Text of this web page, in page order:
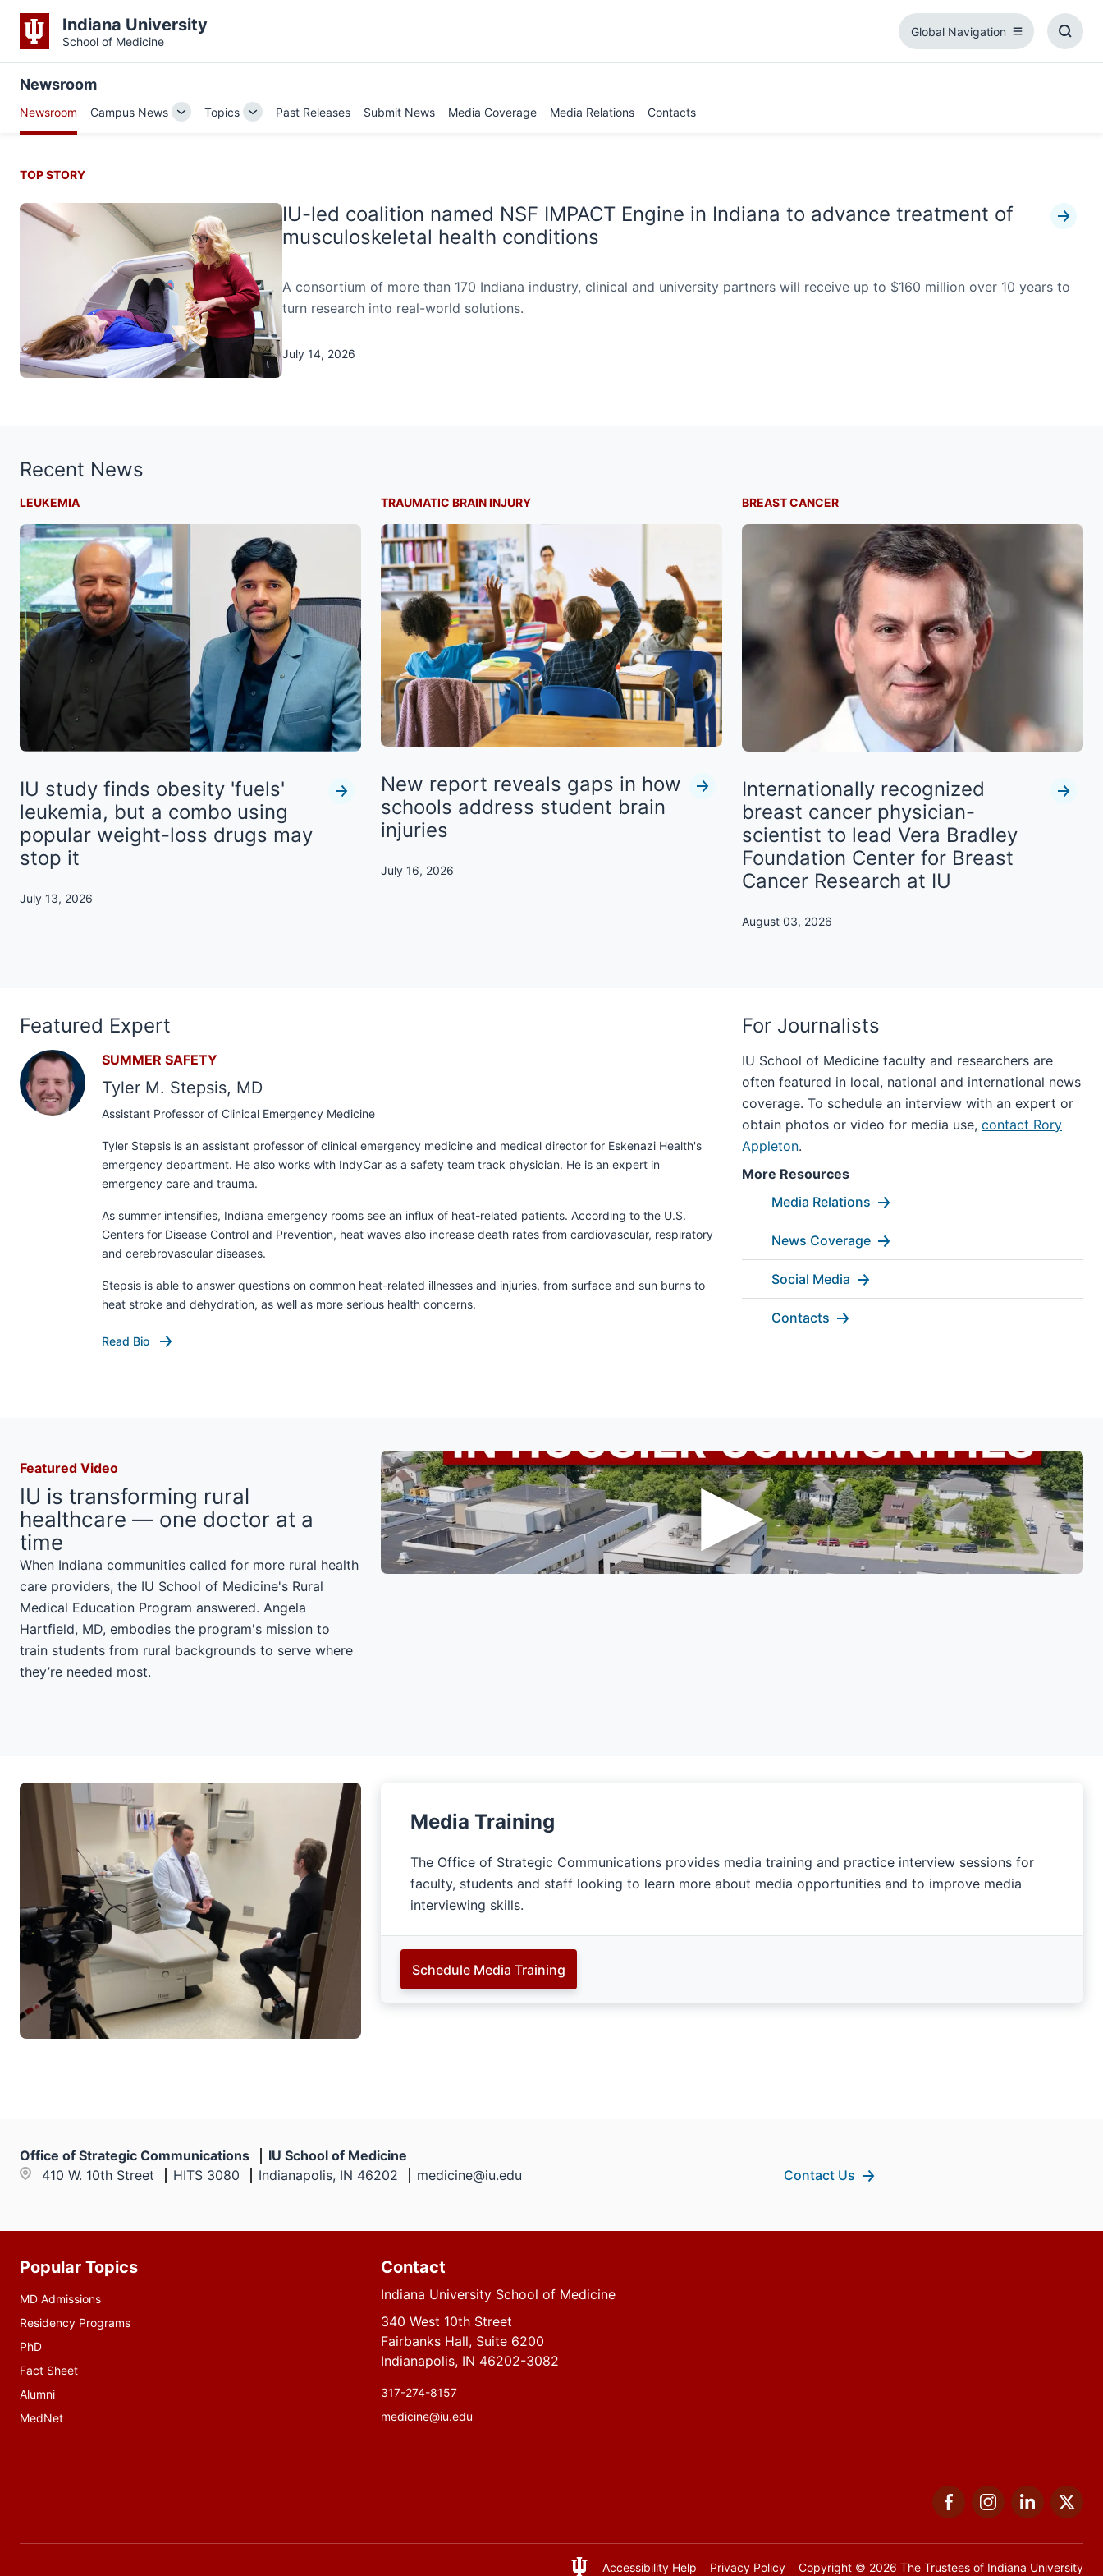
Indiana University
School of Medicine
Global Navigation
Global
Newsroom
Newsroom Campus News
Toggle
Topics
Toggle
Past Releases Submit News Media Coverage Media Relations Contacts
TOP STORY
IU-led coalition named NSF IMPACT Engine in Indiana to advance treatment of
musculoskeletal health conditions
A consortium of more than 170 Indiana industry, clinical and university partners will receive up to $160 million over 10 years to
turn research into real-world solutions.
July 14, 2026
Recent News
LEUKEMIA
IU study finds obesity 'fuels'
leukemia, but a combo using
popular weight-loss drugs may
stop it
July 13, 2026
TRAUMATIC BRAIN INJURY
New report reveals gaps in how
schools address student brain
injuries
July 16, 2026
BREAST CANCER
Internationally recognized
breast cancer physician-
scientist to lead Vera Bradley
Foundation Center for Breast
Cancer Research at IU
August 03, 2026
Featured Expert
SUMMER SAFETY
Tyler M. Stepsis, MD
Assistant Professor of Clinical Emergency Medicine
Tyler Stepsis is an assistant professor of clinical emergency medicine and medical director for Eskenazi Health's
emergency department. He also works with IndyCar as a safety team track physician. He is an expert in
emergency care and trauma.
As summer intensifies, Indiana emergency rooms see an influx of heat-related patients. According to the U.S.
Centers for Disease Control and Prevention, heat waves also increase death rates from cardiovascular, respiratory
and cerebrovascular diseases.
Stepsis is able to answer questions on common heat-related illnesses and injuries, from surface and sun burns to
heat stroke and dehydration, as well as more serious health concerns.
Read Bio
For Journalists
IU School of Medicine faculty and researchers are
often featured in local, national and international news
coverage. To schedule an interview with an expert or
obtain photos or video for media use, contact Rory
Appleton.
More Resources
Media Relations
News Coverage
Social Media
Contacts
Featured Video
IU is transforming rural
healthcare — one doctor at a
time
When Indiana communities called for more rural health
care providers, the IU School of Medicine's Rural
Medical Education Program answered. Angela
Hartfield, MD, embodies the program's mission to
train students from rural backgrounds to serve where
they’re needed most.
Media Training
The Office of Strategic Communications provides media training and practice interview sessions for
faculty, students and staff looking to learn more about media opportunities and to improve media
interviewing skills.
Schedule Media Training
Office of Strategic Communications
IU School of Medicine
410 W. 10th Street
HITS 3080 Indianapolis, IN 46202 medicine@iu.edu Contact Us
Additional
resources
Popular Topics
MD Admissions
Residency Programs
PhD
Fact Sheet
Alumni
MedNet
Contact
Indiana University School of Medicine
340 West 10th Street
Fairbanks Hall, Suite 6200
Indianapolis, IN 46202-3082
317-274-8157
medicine@iu.edu
FacebookInstagramLinkedIn
Accessibility Help Privacy Policy Copyright © 2026 The Trustees of Indiana University